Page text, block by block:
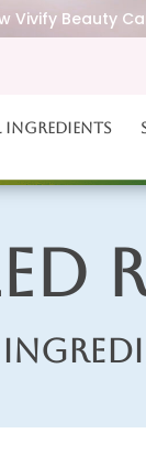
Beauty
Ingredients